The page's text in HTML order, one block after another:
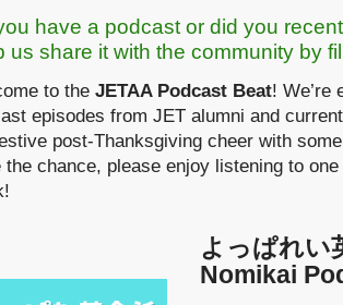
have a podcast or did you
us share it with the community by
to the JETAA Podcast Beat! We’re
episodes from JET alumni and
post-Thanksgiving cheer with
the chance, please enjoy listening to
よっぱれい
Nomikai